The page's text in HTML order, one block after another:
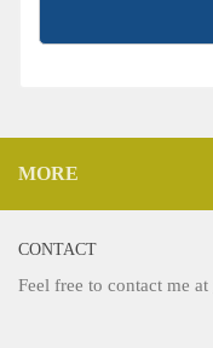
MORE
CONTACT
Feel free to contact me at